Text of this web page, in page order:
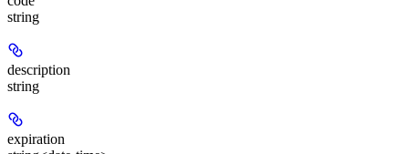
string
description
string
expiration